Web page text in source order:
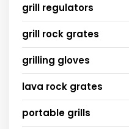
grill regulators
grill rock grates
grilling gloves
lava rock grates
portable grills